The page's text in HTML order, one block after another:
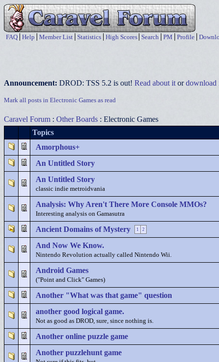
FAQ Help Member List Statistics High Scores Search PM Profile
Announcement: DROD: TSS 5.2 is out! Read about it ordownload
Mark all posts in Electronic Games as read
Caravel Forum : Other Boards : Electronic Games
Topics
Amorphous+
An Untitled Story
An Untitled Story
classic indie metroidvania
Analysis: Why Aren't There More Console MMOs?
Interesting analysis on Gamasutra
Ancient Domains of Mystery 1 2
And Now We Know.
Nintendo Revolution actually called Nintendo Wii.
Android Games
("Point and Click" Games)
Another "What was that game" question
another good logical game.
Not as good as DROD, sure, since nothing is.
Another online puzzle game
Another puzzlehunt game